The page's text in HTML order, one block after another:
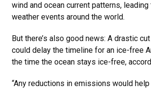
wind and ocean current patterns,
weather events around the world.
But there’s also good news: A drastic
could delay the timeline for an ice-free
the time the ocean stays ice-free,
“Any reductions in emissions would